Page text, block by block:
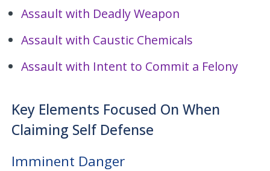
Assault with Deadly Weapon
Assault with Caustic Chemicals
Assault with Intent to Commit a Felony
Key Elements Focused On When
Claiming Self Defense
Imminent Danger